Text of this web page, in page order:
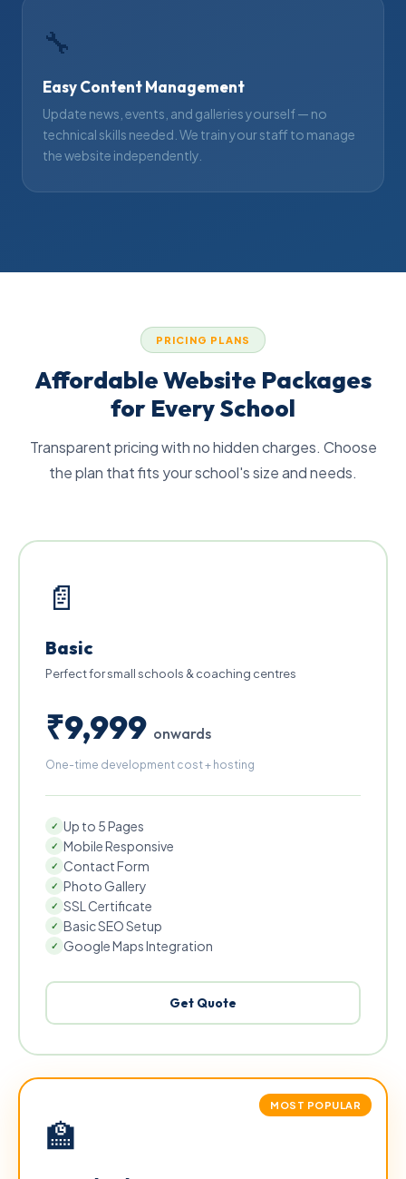
🔧
Easy Content Management
Update news, events, and galleries yourself — no
technical skills needed. We train your staff to manage
the website independently.
PRICING PLANS
Affordable Website Packages
for Every School
Transparent pricing with no hidden charges. Choose
the plan that fits your school's size and needs.
📄
Basic
Perfect for small schools & coaching centres
₹9,999 onwards
One-time development cost + hosting
✓ Up to 5 Pages
✓ Mobile Responsive
✓ Contact Form
✓ Photo Gallery
✓ SSL Certificate
✓ Basic SEO Setup
✓ Google Maps Integration
Get Quote
MOST POPULAR
🏫